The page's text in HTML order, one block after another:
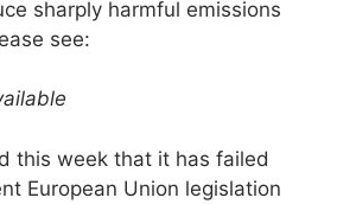
sharply harmful emissions
see:
this week that it has failed
European Union legislation